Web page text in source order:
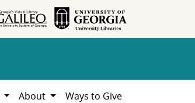
About Ways to Give